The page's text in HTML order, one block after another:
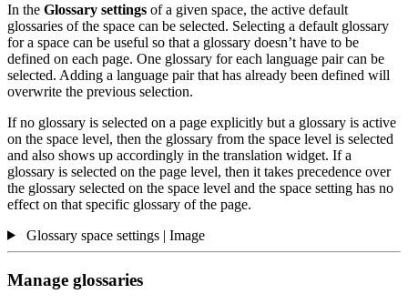
In the Glossary settings of a given space, the active default
glossaries of the space can be selected. Selecting a default glossary
for a space can be useful so that a glossary doesn’t have to be
defined on each page. One glossary for each language pair can be
selected. Adding a language pair that has already been defined will
overwrite the previous selection.
If no glossary is selected on a page explicitly but a glossary is active
on the space level, then the glossary from the space level is selected
and also shows up accordingly in the translation widget. If a
glossary is selected on the page level, then it takes precedence over
the glossary selected on the space level and the space setting has no
effect on that specific glossary of the page.
Glossary space settings | Image
Manage glossaries